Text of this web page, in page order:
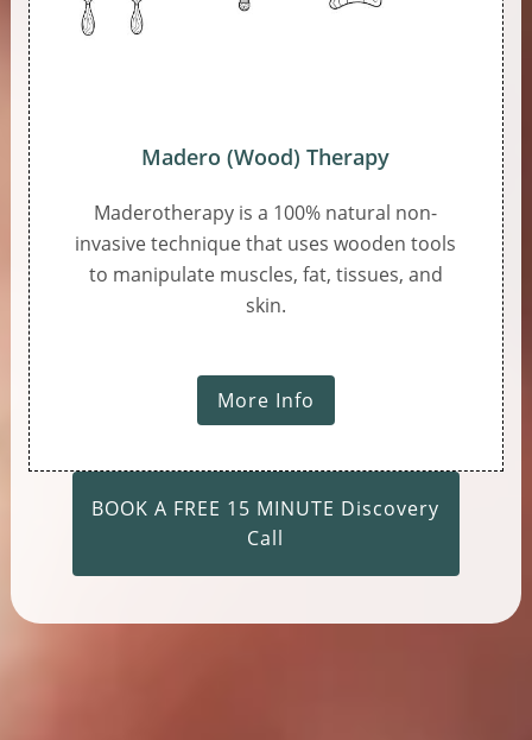
Madero (Wood) Therapy
Maderotherapy is a 100% natural non-
invasive technique that uses wooden tools
to manipulate muscles, fat, tissues, and
skin.
More Info
BOOK A FREE 15 MINUTE Discovery
Call